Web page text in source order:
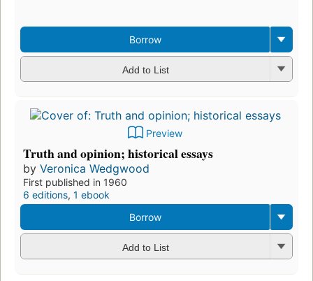
Borrow
Add to List
Preview
Truth and opinion; historical essays
by Veronica Wedgwood
First published in 1960
6 editions, 1 ebook
Borrow
Add to List